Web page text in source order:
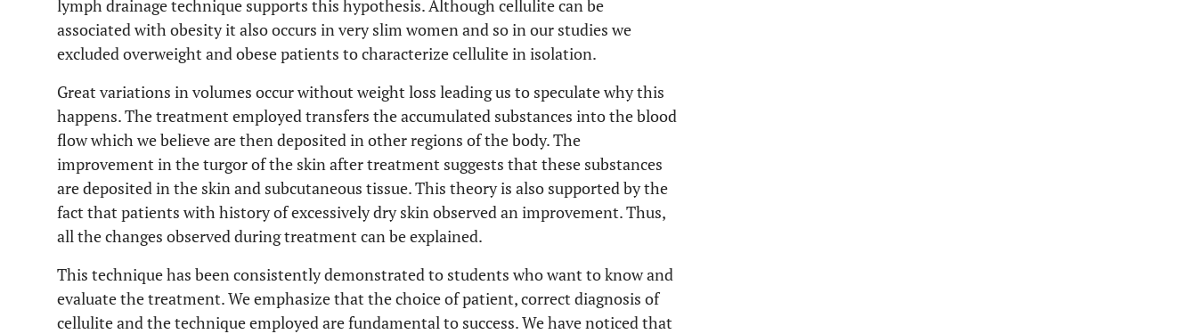
lymph drainage technique supports this hypothesis. Although cellulite can be
associated with obesity it also occurs in very slim women and so in our studies we
excluded overweight and obese patients to characterize cellulite in isolation.
Great variations in volumes occur without weight loss leading us to speculate why this
happens. The treatment employed transfers the accumulated substances into the blood
flow which we believe are then deposited in other regions of the body. The
improvement in the turgor of the skin after treatment suggests that these substances
are deposited in the skin and subcutaneous tissue. This theory is also supported by the
fact that patients with history of excessively dry skin observed an improvement. Thus,
all the changes observed during treatment can be explained.
This technique has been consistently demonstrated to students who want to know and
evaluate the treatment. We emphasize that the choice of patient, correct diagnosis of
cellulite and the technique employed are fundamental to success. We have noticed that